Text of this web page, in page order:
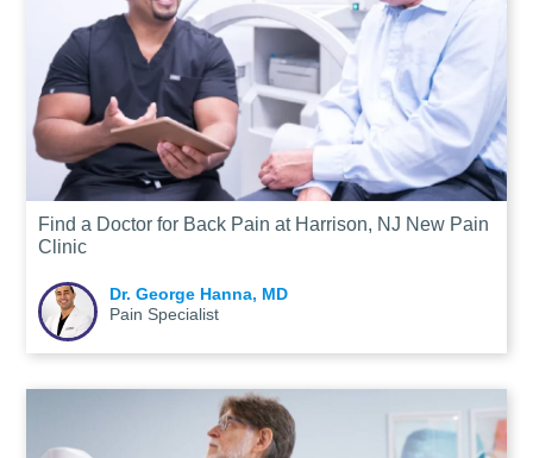
Find a Doctor for Back Pain at Harrison, NJ New Pain
Clinic
Dr. George Hanna, MD
Pain Specialist